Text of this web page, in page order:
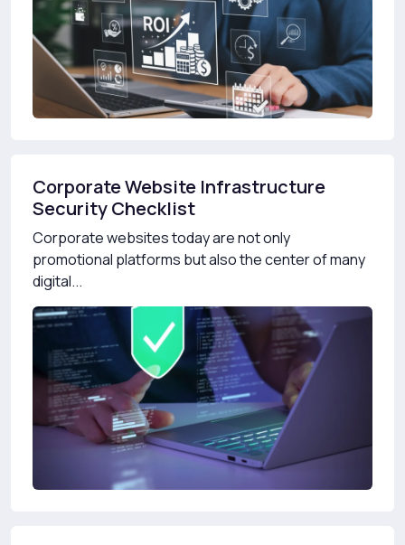
Corporate Website Infrastructure
Security Checklist
Corporate websites today are not only
promotional platforms but also the center of many
digital...